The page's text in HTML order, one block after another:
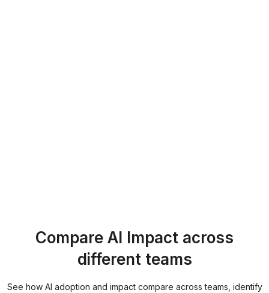
Compare AI Impact across
different teams
See how AI adoption and impact compare across teams, identify